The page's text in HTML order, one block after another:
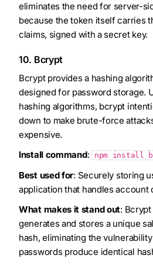
eliminates the need for server-
because the token itself carries
claims, signed with a secret key.
10. Bcrypt
Bcrypt provides a hashing
designed for password storage.
hashing algorithms, bcrypt
down to make brute-force
expensive.
Install command: npm install
Best used for: Securely storing
application that handles account
What makes it stand out:
generates and stores a unique
hash, eliminating the
passwords produce identical